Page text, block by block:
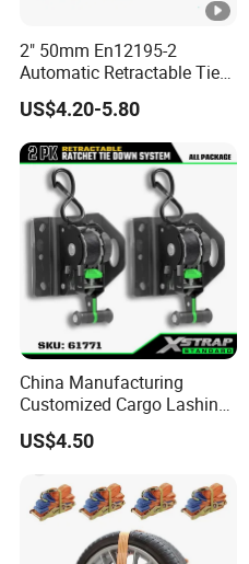
2" 50mm En12195-2
Automatic Retractable Tie
Down Polyester Webbing
Ratchet Strap Cargo
Lashing Belt GS Certificate
US$4.20-5.80
China Manufacturing
Customized Cargo Lashing
Retractable Ratchet Straps
US$4.50